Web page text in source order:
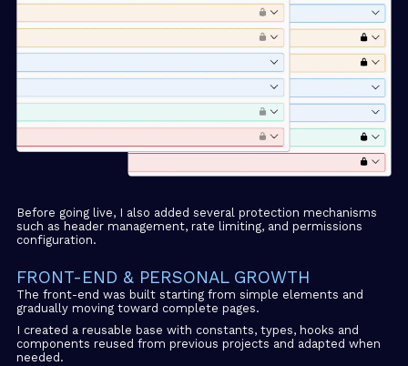
Before going live, I also added several protection mechanisms
such as header management, rate limiting, and permissions
configuration.
FRONT-END & PERSONAL GROWTH
The front-end was built starting from simple elements and
gradually moving toward complete pages.
I created a reusable base with constants, types, hooks and
components reused from previous projects and adapted when
needed.